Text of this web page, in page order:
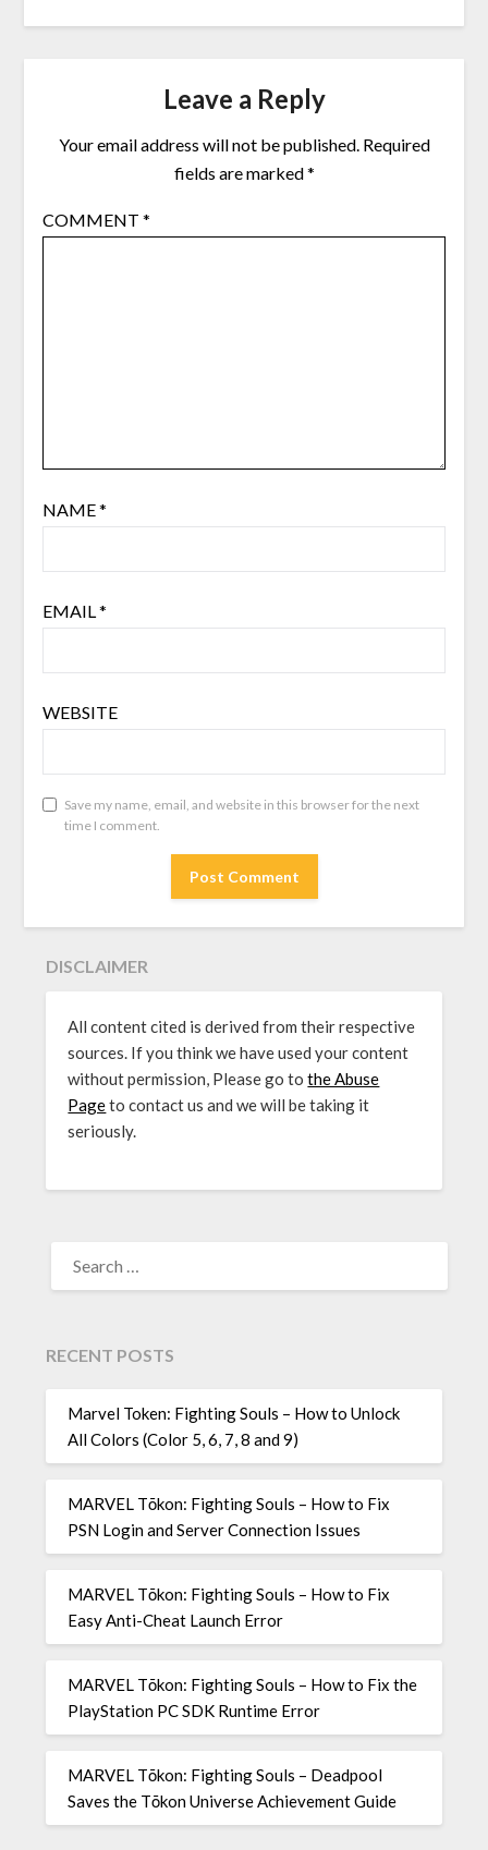
Leave a Reply
Your email address will not be published. Required
fields are marked*
COMMENT *
NAME*
EMAIL *
WEBSITE
Save my name, email, and website in this browser for the next
time I comment.
DISCLAIMER
All content cited is derived from their respective
sources. If you think we have used your content
without permission, Please go tothe Abuse
Pageto contact us and we will be taking it
seriously.
FOR:
RECENT POSTS
Marvel Token: Fighting Souls – How to Unlock
All Colors (Color 5, 6, 7, 8 and 9)
MARVEL Tōkon: Fighting Souls – How to Fix
PSN Login and Server Connection Issues
MARVEL Tōkon: Fighting Souls – How to Fix
Easy Anti-Cheat Launch Error
MARVEL Tōkon: Fighting Souls – How to Fix the
PlayStation PC SDK Runtime Error
MARVEL Tōkon: Fighting Souls – Deadpool
Saves the Tōkon Universe Achievement Guide